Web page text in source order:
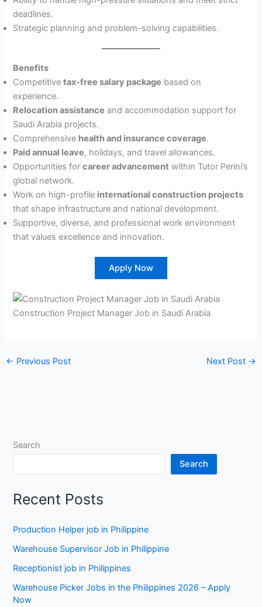
deadlines.
Strategic planning and problem-solving capabilities.
Benefits
Competitivetax-free salary package based on
experience.
Relocation assistance and accommodation support for
Saudi Arabia projects.
Comprehensive health and insurance coverage.
Paid annual leave, holidays, and travel allowances.
Opportunities forcareer advancement within Tutor Perini’s
global network.
Work on high-profile international construction projects
that shape infrastructure and national development.
Supportive, diverse, and professional work environment
that values excellence and innovation.
Apply Now
Construction Project Manager Job in Saudi Arabia
← Previous Post Next Post →
Search
Search
Recent Posts
Production Helper job in Philippine
Warehouse Supervisor Job in Philippine
Receptionist job in Philippines
Warehouse Picker Jobs in the Philippines 2026 – Apply
Now